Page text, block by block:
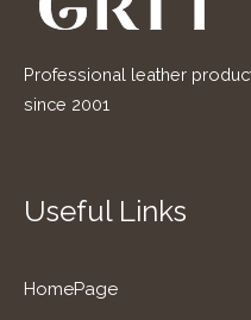
Professional leather
since 2001
Useful Links
HomePage